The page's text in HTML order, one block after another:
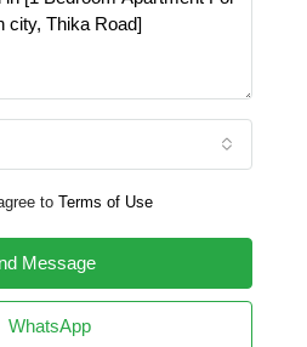
to Terms of Use
Message
WhatsApp